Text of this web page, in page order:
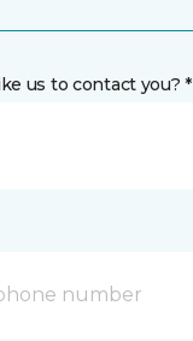
us to contact you? *